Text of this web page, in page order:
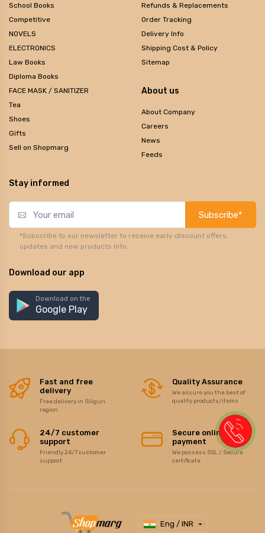
School Books
Competitive
NOVELS
ELECTRONICS
Law Books
Diploma Books
FACE MASK / SANITIZER
Tea
Shoes
Gifts
Sell on Shopmarg
Refunds & Replacements
Order Tracking
Delivery Info
Shipping Cost & Policy
Sitemap
About us
About Company
Careers
News
Feeds
Stay informed
Subscribe*
*Subscribe to our newsletter to receive early discount offers,
updates and new products info.
Download our app
Download on the
Google Play
Fast and free
delivery
Free delivery in Siliguri
region
Quality Assurance
We assure you the best of
quality products/items
24/7 customer
support
Friendly 24/7 customer
support
Secure online
payment
We possess SSL / Secure
certificate
Eng / INR